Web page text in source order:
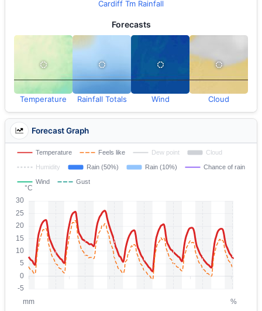
Cardiff Tm Rainfall
Forecasts
Temperature Rainfall Totals Wind Cloud
Forecast Graph